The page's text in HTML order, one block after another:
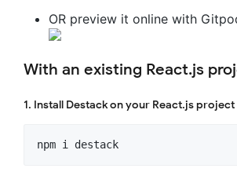
OR preview it online with
With an existing React.js
1. Install Destack on your React.js project
npm i destack